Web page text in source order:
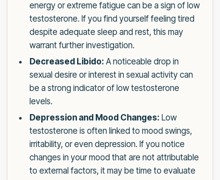
energy or extreme fatigue can be a sign of low
testosterone. If you find yourself feeling tired
despite adequate sleep and rest, this may
warrant further investigation.
Decreased Libido: A noticeable drop in
sexual desire or interest in sexual activity can
be a strong indicator of low testosterone
levels.
Depression and Mood Changes: Low
testosterone is often linked to mood swings,
irritability, or even depression. If you notice
changes in your mood that are not attributable
to external factors, it may be time to evaluate